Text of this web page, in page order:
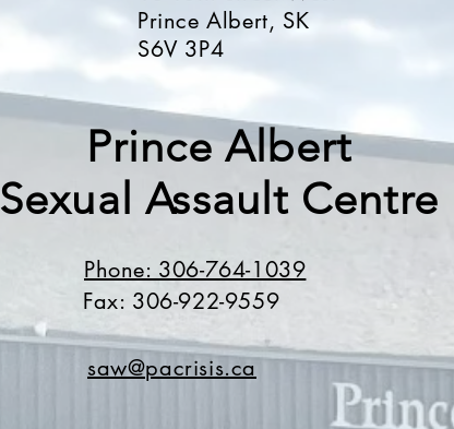
Prince Albert
Sexual Assault Centre
Phone: 306-764-1039
Fax: 306-922-9559
saw@pacrisis.ca
Prince Albert, SK
S6V 3P4